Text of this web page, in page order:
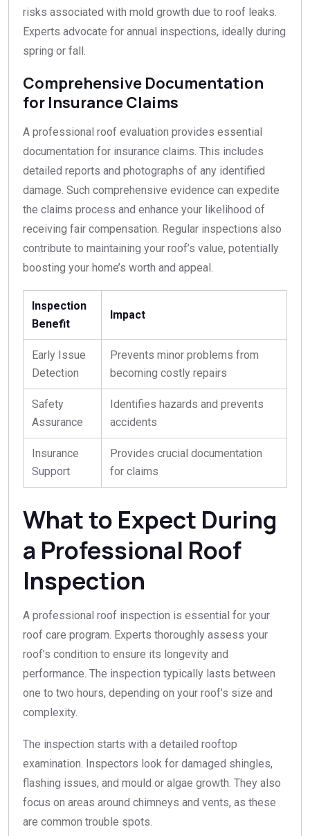
risks associated with mold growth due to roof leaks.
Experts advocate for annual inspections, ideally during
spring or fall.
Comprehensive Documentation
for Insurance Claims
A professional roof evaluation provides essential
documentation for insurance claims. This includes
detailed reports and photographs of any identified
damage. Such comprehensive evidence can expedite
the claims process and enhance your likelihood of
receiving fair compensation. Regular inspections also
contribute to maintaining your roof’s value, potentially
boosting your home’s worth and appeal.
Inspection
Benefit
Impact
Early Issue
Detection
Prevents minor problems from
becoming costly repairs
Safety
Assurance
Identifies hazards and prevents
accidents
Insurance
Support
Provides crucial documentation
for claims
What to Expect During
a Professional Roof
Inspection
A professional roof inspection is essential for your
roof care program. Experts thoroughly assess your
roof’s condition to ensure its longevity and
performance. The inspection typically lasts between
one to two hours, depending on your roof’s size and
complexity.
The inspection starts with a detailed rooftop
examination. Inspectors look for damaged shingles,
flashing issues, and mould or algae growth. They also
focus on areas around chimneys and vents, as these
are common trouble spots.